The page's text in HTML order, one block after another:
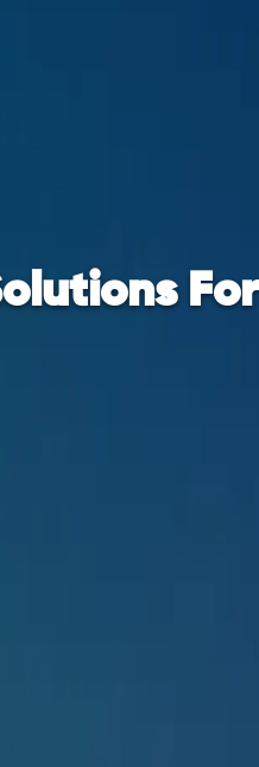
For